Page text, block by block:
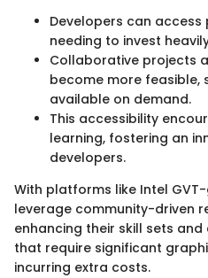
Developers can
needing to invest
Collaborative projects
become more feasible,
available on demand.
This accessibility
learning, fostering an
developers.
With platforms like Intel
leverage community-driven
enhancing their skill sets
that require significant
incurring extra costs.